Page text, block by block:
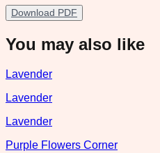
Download PDF
You may also like
Lavender
Lavender
Lavender
Purple Flowers Corner